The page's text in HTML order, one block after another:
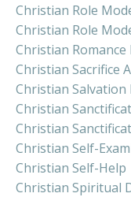
Christian Role
Christian Role
Christian
Christian Sacrifice
Christian Salvation
Christian
Christian
Christian Self-
Christian Self-Help
Christian Spiritual